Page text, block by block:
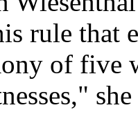
rule that
of five
she